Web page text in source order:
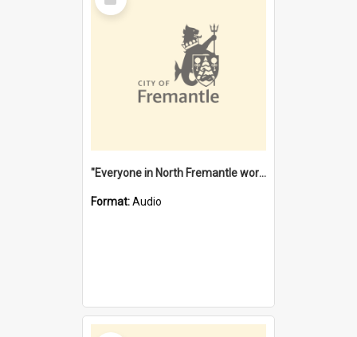
Item
"Everyone in North Fremantle worked at the Laundry" [oral history] / / interviewer: Margaret Howroyd
Format:Audio